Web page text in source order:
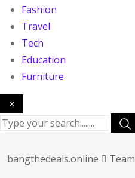
Fashion
Travel
Tech
Education
Furniture
×
bangthedeals.online Team